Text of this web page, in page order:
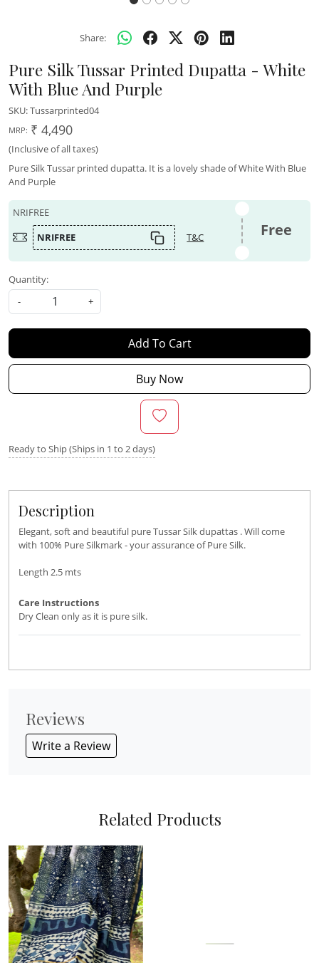
Share:
Pure Silk Tussar Printed Dupatta - White
With Blue And Purple
SKU:Tussarprinted04
MRP: ₹ 4,490
(Inclusive of all taxes)
Pure Silk Tussar printed dupatta. It is a lovely shade of White With Blue
And Purple
NRIFREE
NRIFREE
T&C Free
Quantity:
-
+
Add To Cart
Buy Now
Ready to Ship (Ships in 1 to 2 days)
Description
Elegant, soft and beautiful pure Tussar Silk dupattas . Will come
with 100% Pure Silkmark - your assurance of Pure Silk.
Length 2.5 mts
Care Instructions
Dry Clean only as it is pure silk.
Reviews
Write a Review
Related Products
Loading...